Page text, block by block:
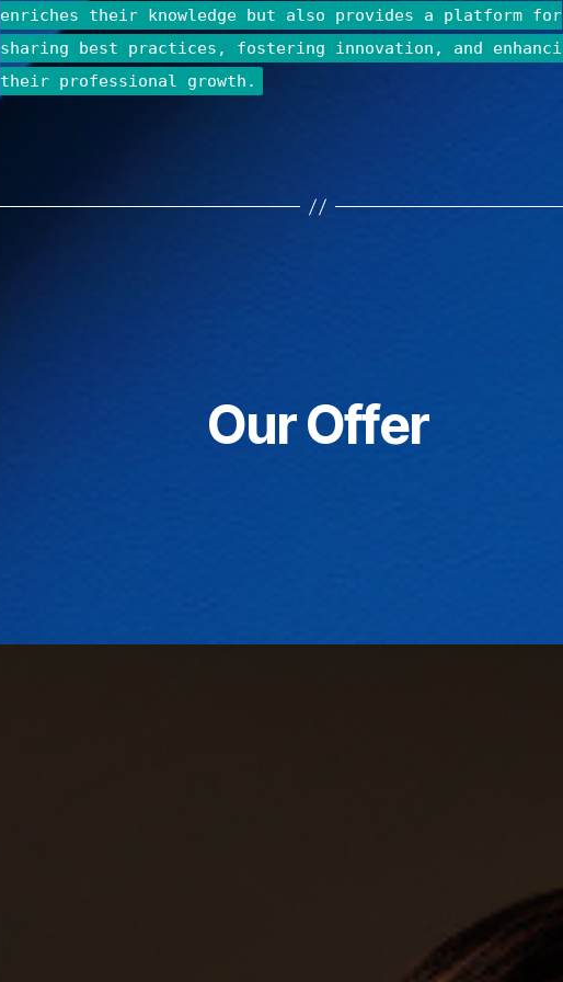
enriches their knowledge but also provides a platform for
sharing best practices, fostering innovation, and
their professional growth.
Our Offer